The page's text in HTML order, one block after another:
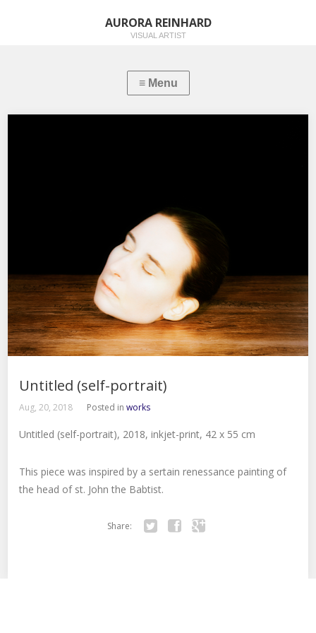
AURORA REINHARD
VISUAL ARTIST
Untitled (self-portrait)
Aug, 20, 2018 Posted inworks
Untitled (self-portrait), 2018, inkjet-print, 42 x 55 cm
This piece was inspired by a sertain renessance painting of
the head of st. John the Babtist.
Share: